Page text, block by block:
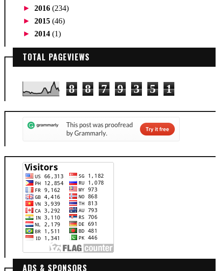
► 2016 (234)
► 2015 (46)
► 2014 (1)
TOTAL PAGEVIEWS
8 8 7 9 3 5 1
ADS & SPONSORS